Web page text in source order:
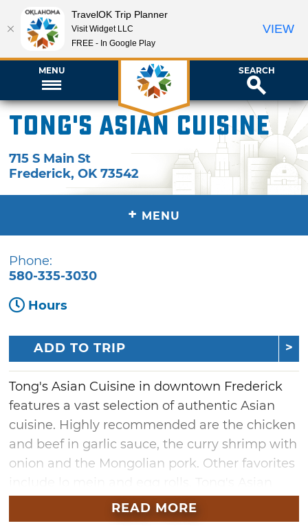
MENU SEARCH
Tong's Asian Cuisine
715 S Main St
Frederick,OK 73542
+ MENU
Phone:
580-335-3030
Hours
ADD TO TRIP
Tong's Asian Cuisine in downtown Frederick
features a vast selection of authentic Asian
cuisine. Highly recommended are the chicken
and beef in garlic sauce, the curry shrimp with
onion and the Mongolian pork. Other favorites
Cuisine presents these specialties and more
on a large buffet for lunch and dinner.
READ MORE
TravelOK Trip Planner
Visit Widget LLC
FREE - In Google Play
VIEW